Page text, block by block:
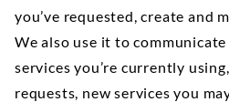
you’ve requested, create and
We also use it to
services you’re currently
requests, new services you